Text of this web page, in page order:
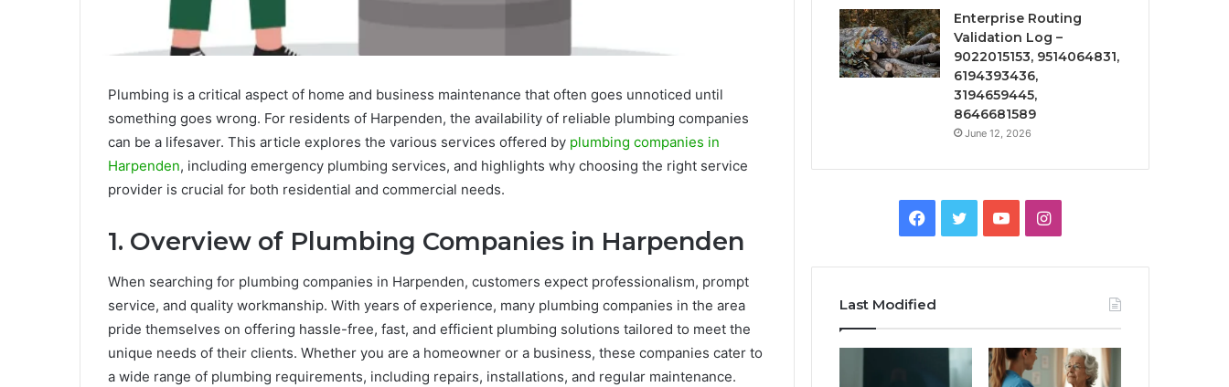
Plumbing is a critical aspect of home and business maintenance that often goes unnoticed until
something goes wrong. For residents of Harpenden, the availability of reliable plumbing companies
can be a lifesaver. This article explores the various services offered by plumbing companies in
Harpenden, including emergency plumbing services, and highlights why choosing the right service
provider is crucial for both residential and commercial needs.
1. Overview of Plumbing Companies in Harpenden
When searching for plumbing companies in Harpenden, customers expect professionalism, prompt
service, and quality workmanship. With years of experience, many plumbing companies in the area
pride themselves on offering hassle-free, fast, and efficient plumbing solutions tailored to meet the
unique needs of their clients. Whether you are a homeowner or a business, these companies cater to
a wide range of plumbing requirements, including repairs, installations, and regular maintenance.
Enterprise Routing
Validation Log –
9022015153, 9514064831,
6194393436,
3194659445,
8646681589
June 12, 2026
Facebook
TwitterYouTubeInstagram
Last Modified